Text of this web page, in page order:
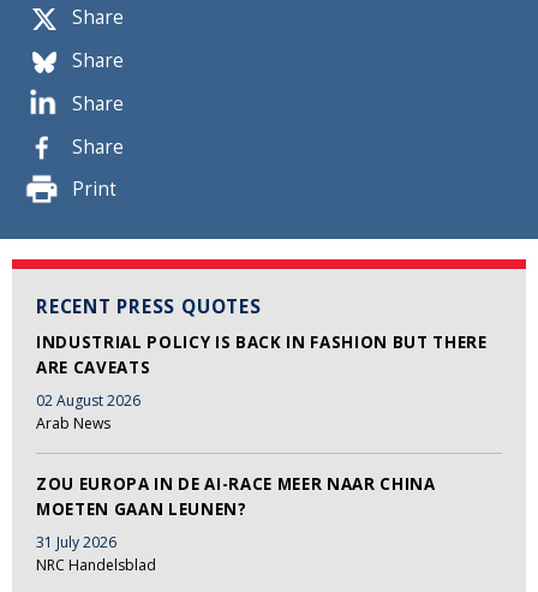
Share
Share
Share
Share
Print
RECENT PRESS QUOTES
INDUSTRIAL POLICY IS BACK IN FASHION BUT THERE
ARE CAVEATS
02 August 2026
Arab News
ZOU EUROPA IN DE AI-RACE MEER NAAR CHINA
MOETEN GAAN LEUNEN?
31 July 2026
NRC Handelsblad